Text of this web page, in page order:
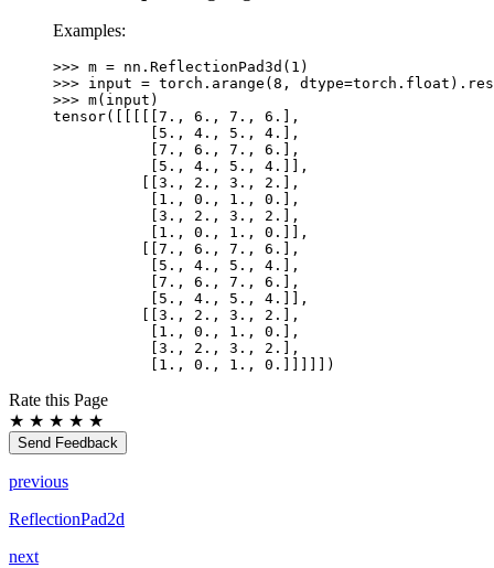
Examples:
>>> m = nn . ReflectionPad3d ( 1 )
>>> input = torch . arange ( 8 , dtype=torch . float ) .
>>> m( input )
tensor([[[[[7., 6., 7., 6.],
           [5., 4., 5., 4.],
           [7., 6., 7., 6.],
           [5., 4., 5., 4.]],
          [[3., 2., 3., 2.],
           [1., 0., 1., 0.],
           [3., 2., 3., 2.],
           [1., 0., 1., 0.]],
          [[7., 6., 7., 6.],
           [5., 4., 5., 4.],
           [7., 6., 7., 6.],
           [5., 4., 5., 4.]],
          [[3., 2., 3., 2.],
           [1., 0., 1., 0.],
           [3., 2., 3., 2.],
           [1., 0., 1., 0.]]]]])
Rate this Page
★ ★ ★ ★ ★
Send Feedback
previous
ReflectionPad2d
next